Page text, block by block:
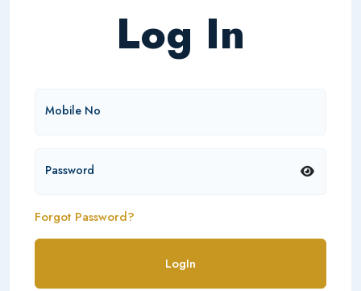
Log In
Mobile No
Password
Forgot Password?
LogIn